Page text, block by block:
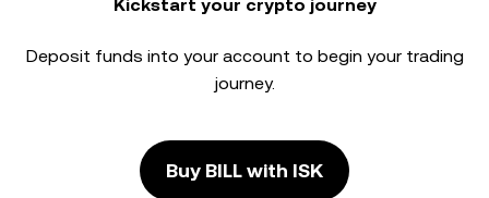
Kickstart your crypto journey
Deposit funds into your account to begin your trading
journey.
Buy BILL with ISK